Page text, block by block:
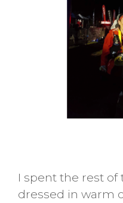
I spent the rest
dressed in warm